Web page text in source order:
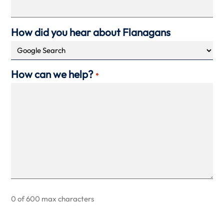
How did you hear about Flanagans
How can we help? *
0 of 600 max characters